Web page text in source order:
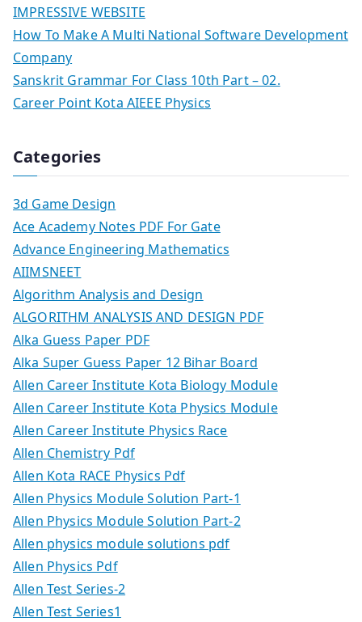
IMPRESSIVE WEBSITE
How To Make A Multi National Software Development
Company
Sanskrit Grammar For Class 10th Part – 02.
Career Point Kota AIEEE Physics
Categories
3d Game Design
Ace Academy Notes PDF For Gate
Advance Engineering Mathematics
AIIMSNEET
Algorithm Analysis and Design
ALGORITHM ANALYSIS AND DESIGN PDF
Alka Guess Paper PDF
Alka Super Guess Paper 12 Bihar Board
Allen Career Institute Kota Biology Module
Allen Career Institute Kota Physics Module
Allen Career Institute Physics Race
Allen Chemistry Pdf
Allen Kota RACE Physics Pdf
Allen Physics Module Solution Part-1
Allen Physics Module Solution Part-2
Allen physics module solutions pdf
Allen Physics Pdf
Allen Test Series-2
Allen Test Series1